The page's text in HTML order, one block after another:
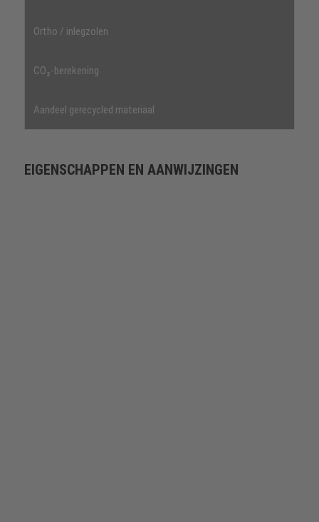
Ortho / inlegzolen
CO₂-berekening
Aandeel gerecycled materiaal
EIGENSCHAPPEN EN AANWIJZINGEN